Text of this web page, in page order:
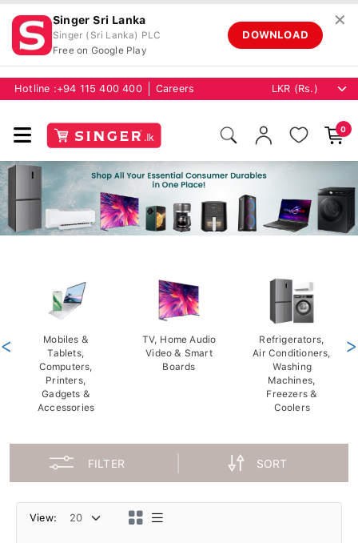
Singer Sri Lanka
Singer (Sri Lanka) PLC
Free on Google Play
DOWNLOAD
✕
Hotline :+94 115 400 400 Careers
0
Mobiles &
Tablets,
Computers,
Printers,
Gadgets &
Accessories
TV, Home Audio
Video & Smart
Boards
Refrigerators,
Air Conditioners,
Washing
Machines,
Freezers &
Coolers
< >
FILTER SORT
View: